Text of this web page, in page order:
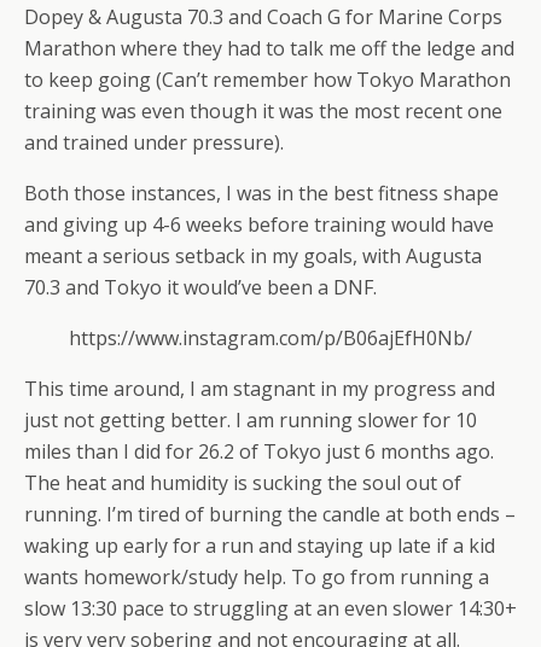
Dopey & Augusta 70.3 and Coach G for Marine Corps
Marathon where they had to talk me off the ledge and
to keep going (Can’t remember how Tokyo Marathon
training was even though it was the most recent one
and trained under pressure).
Both those instances, I was in the best fitness shape
and giving up 4-6 weeks before training would have
meant a serious setback in my goals, with Augusta
70.3 and Tokyo it would’ve been a DNF.
https://www.instagram.com/p/B06ajEfH0Nb/
This time around, I am stagnant in my progress and
just not getting better. I am running slower for 10
miles than I did for 26.2 of Tokyo just 6 months ago.
The heat and humidity is sucking the soul out of
running. I’m tired of burning the candle at both ends –
waking up early for a run and staying up late if a kid
wants homework/study help. To go from running a
slow 13:30 pace to struggling at an even slower 14:30+
is very very sobering and not encouraging at all.